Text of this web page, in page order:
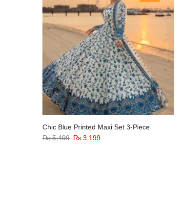
Chic Blue Printed Maxi Set 3-Piece
₨5,499 ₨ 3,199